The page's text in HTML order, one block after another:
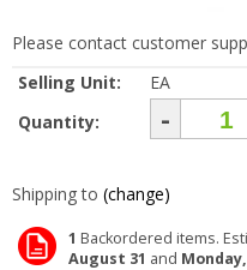
Please contact customer
Selling Unit:
EA
Quantity:
-
Shipping to (change)
1 Backordered items.
August 31 and